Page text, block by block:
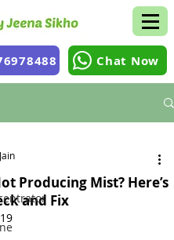
Chat Now
Producing Mist? Here’s
and Fix
out of 5 stars.